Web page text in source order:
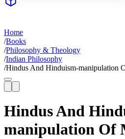
Home
/Books
/Philosophy & Theology
/Indian Philosophy
/Hindus And Hinduism-manipulation
Hindus And
manipulation Of